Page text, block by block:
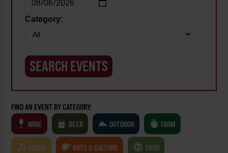
Category:
FIND AN EVENT BY CATEGORY:
WINE
BEER OUTDOOR FARM
MUSIC ARTS & CULTURE FOOD